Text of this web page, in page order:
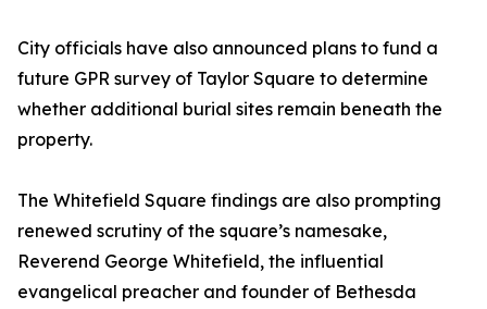
City officials have also announced plans to fund a
future GPR survey of Taylor Square to determine
whether additional burial sites remain beneath the
property.
The Whitefield Square findings are also prompting
renewed scrutiny of the square’s namesake,
Reverend George Whitefield, the influential
evangelical preacher and founder of Bethesda